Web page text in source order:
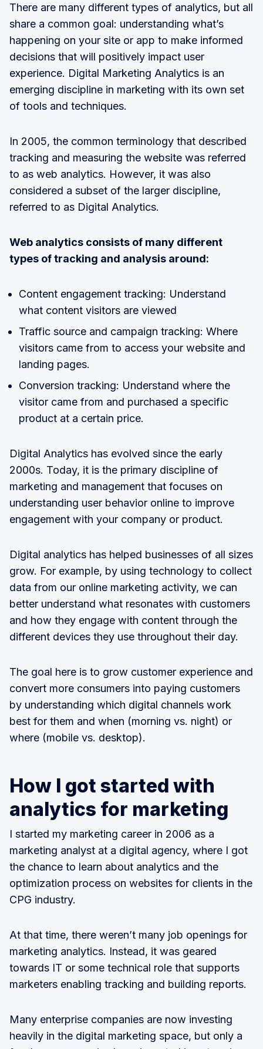
There are many different types of analytics, but all
share a common goal: understanding what’s
happening on your site or app to make informed
decisions that will positively impact user
experience. Digital Marketing Analytics is an
emerging discipline in marketing with its own set
of tools and techniques.
In 2005, the common terminology that described
tracking and measuring the website was referred
to as web analytics. However, it was also
considered a subset of the larger discipline,
referred to as Digital Analytics.
Web analytics consists of many different
types of tracking and analysis around:
Content engagement tracking: Understand
what content visitors are viewed
Traffic source and campaign tracking: Where
visitors came from to access your website and
landing pages.
Conversion tracking: Understand where the
visitor came from and purchased a specific
product at a certain price.
Digital Analytics has evolved since the early
2000s. Today, it is the primary discipline of
marketing and management that focuses on
understanding user behavior online to improve
engagement with your company or product.
Digital analytics has helped businesses of all sizes
grow. For example, by using technology to collect
data from our online marketing activity, we can
better understand what resonates with customers
and how they engage with content through the
different devices they use throughout their day.
The goal here is to grow customer experience and
convert more consumers into paying customers
by understanding which digital channels work
best for them and when (morning vs. night) or
where (mobile vs. desktop).
How I got started with
analytics for marketing
I started my marketing career in 2006 as a
marketing analyst at a digital agency, where I got
the chance to learn about analytics and the
optimization process on websites for clients in the
CPG industry.
At that time, there weren’t many job openings for
marketing analytics. Instead, it was geared
towards IT or some technical role that supports
marketers enabling tracking and building reports.
Many enterprise companies are now investing
heavily in the digital marketing space, but only a